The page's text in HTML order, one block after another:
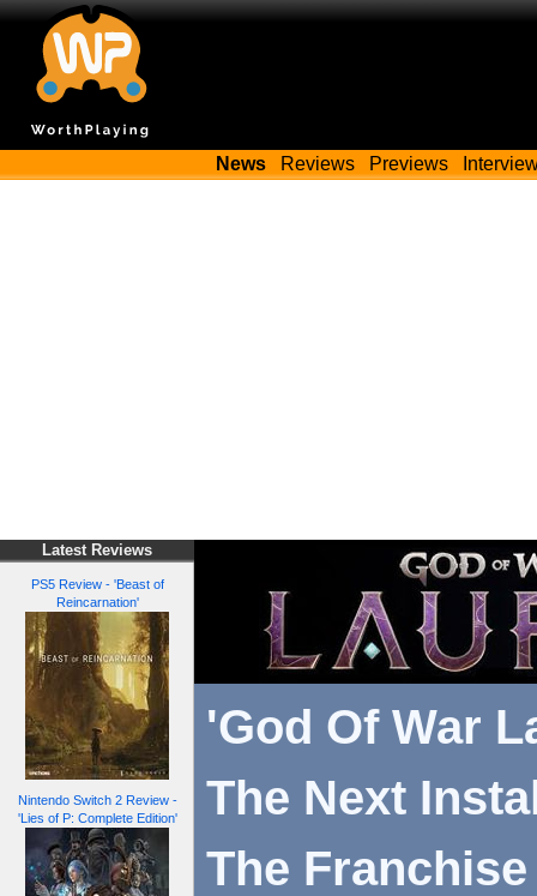
News Reviews Previews
Latest Reviews
PS5 Review - 'Beast of
Reincarnation'
Nintendo Switch 2 Review -
'Lies of P: Complete Edition'
'God Of War
The Next
The